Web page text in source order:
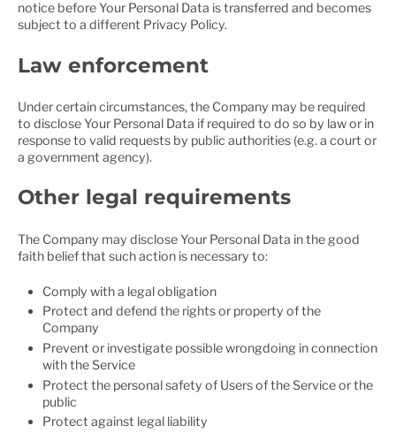
notice before Your Personal Data is transferred and becomes
subject to a different Privacy Policy.
Law enforcement
Under certain circumstances, the Company may be required
to disclose Your Personal Data if required to do so by law or in
response to valid requests by public authorities (e.g. a court or
a government agency).
Other legal requirements
The Company may disclose Your Personal Data in the good
faith belief that such action is necessary to:
Comply with a legal obligation
Protect and defend the rights or property of the
Company
Prevent or investigate possible wrongdoing in connection
with the Service
Protect the personal safety of Users of the Service or the
public
Protect against legal liability